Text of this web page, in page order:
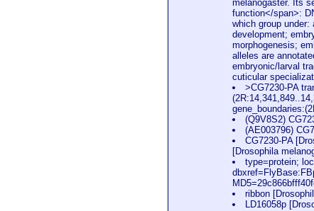
melanogaster. Its
function</span>:
which group
development;
morphogenesis;
alleles are
embryonic/larval
cuticular
>CG7230-PA
(Q9V8S2)
(AE003796)
CG7230-PA
[Drosophila
type=protein;
ribbon
LD16058p